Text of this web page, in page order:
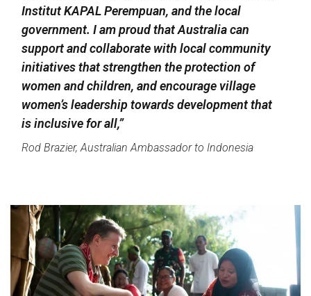
Institut KAPAL Perempuan, and the local
government. I am proud that Australia can
support and collaborate with local community
initiatives that strengthen the protection of
women and children, and encourage village
women’s leadership towards development that
is inclusive for all,”
Rod Brazier, Australian Ambassador to Indonesia